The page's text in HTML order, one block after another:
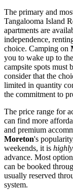
The primary and
Tangalooma Island
apartments are
independence,
choice. Camping on
you to wake up to
campsite spots must
consider that the
limited in quantity
the commitment to
The price range for
can find more
and premium
Moreton's
weekends, it is
advance. Most
can be booked
usually reserved
system.